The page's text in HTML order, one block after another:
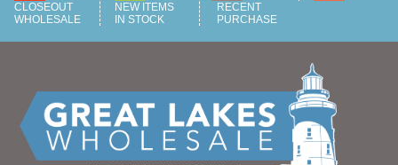
CLOSEOUT
WHOLESALE
NEW ITEMS
IN STOCK
RECENT
PURCHASE